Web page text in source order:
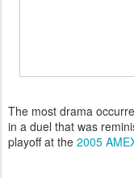
The most drama
in a duel that was
playoff at the 2005